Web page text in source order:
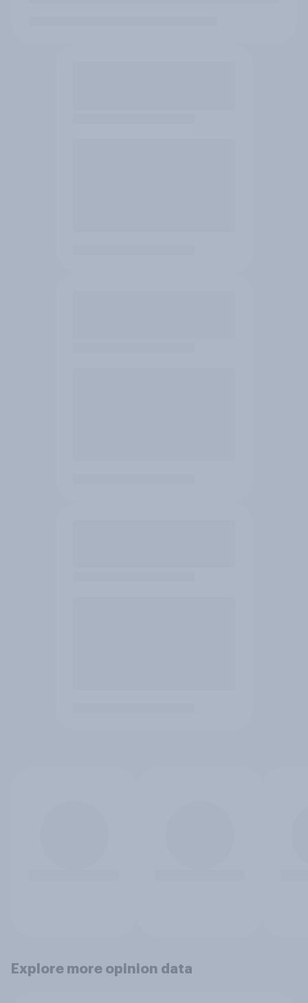
Explore more opinion data